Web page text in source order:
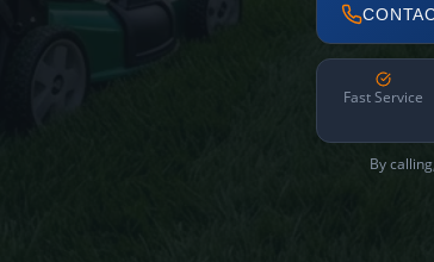
Fast Service
By